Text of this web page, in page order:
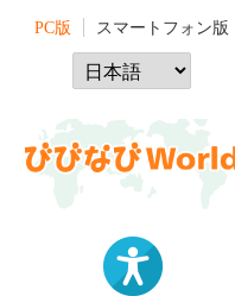
PC版 スマートフォン版